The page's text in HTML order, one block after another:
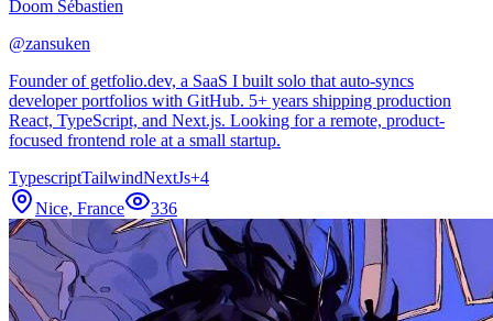
Doom Sébastien
@zansuken
Founder of getfolio.dev, a SaaS I built solo that auto-syncs
developer portfolios with GitHub. 5+ years shipping production
React, TypeScript, and Next.js. Looking for a remote, product-
focused frontend role at a small startup.
TypescriptTailwindNextJs+4
Nice, France
336